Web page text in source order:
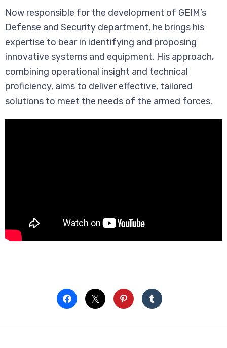
Now responsible for the development of GEIM’s
Defense and Security department, he brings his
expertise to bear in identifying and proposing
innovative systems and equipment. His approach,
combining operational insight and technical
proficiency, aims to deliver effective, tailored
solutions to meet the needs of the armed forces.